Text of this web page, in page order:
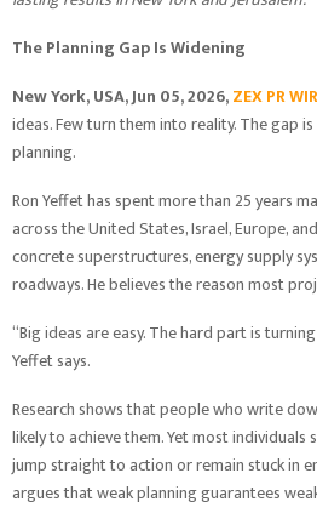
The Planning Gap Is Widening
New York, USA, Jun 05, 2026,ZEX PR
ideas. Few turn them into reality. The gap
planning.
Ron Yeffet has spent more than 25 years
across the United States, Israel, Europe,
concrete superstructures, energy supply
roadways. He believes the reason most
“Big ideas are easy. The hard part is
Yeffet says.
Research shows that people who write
likely to achieve them. Yet most individuals
jump straight to action or remain stuck in
argues that weak planning guarantees